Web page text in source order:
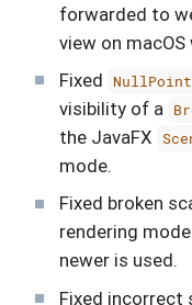
forwarded to
view on
Fixed
visibility of a
the JavaFX
mode.
Fixed broken
rendering
newer is used.
Fixed incorrect